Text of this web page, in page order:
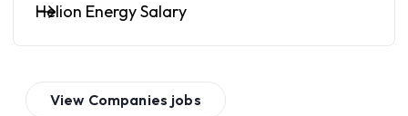
Helion Energy Salary
View Companies jobs